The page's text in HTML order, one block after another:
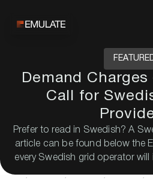
Demand Charges
Call for
Prefer to read in Swedish? A
article can be found below the
every Swedish grid operator